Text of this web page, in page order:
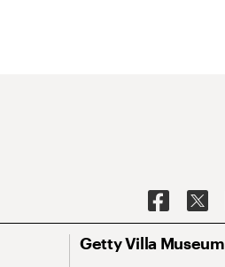
Getty Villa Museum